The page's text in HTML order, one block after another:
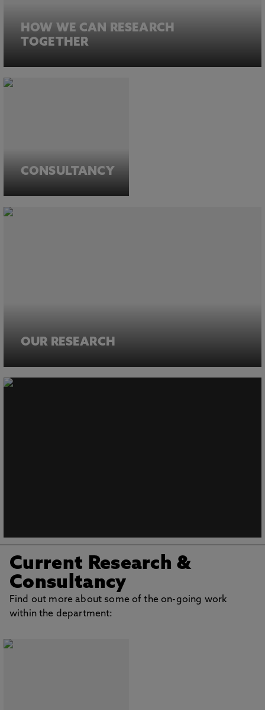
HOW WE CAN RESEARCH
TOGETHER
CONSULTANCY
OUR RESEARCH
Current Research &
Consultancy
Find out more about some of the on-going work
within the department: